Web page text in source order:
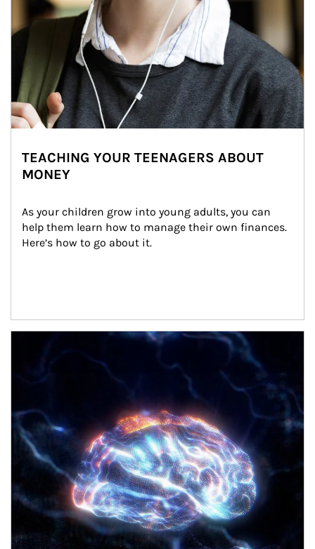
TEACHING YOUR TEENAGERS ABOUT
MONEY
As your children grow into young adults, you can
help them learn how to manage their own finances.
Here’s how to go about it.